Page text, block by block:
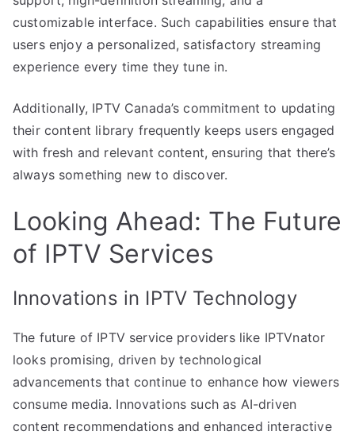
customizable interface. Such capabilities ensure that
users enjoy a personalized, satisfactory streaming
experience every time they tune in.
Additionally, IPTV Canada’s commitment to updating
their content library frequently keeps users engaged
with fresh and relevant content, ensuring that there’s
always something new to discover.
Looking Ahead: The Future
of IPTV Services
Innovations in IPTV Technology
The future of IPTV service providers like IPTVnator
looks promising, driven by technological
advancements that continue to enhance how viewers
consume media. Innovations such as AI-driven
content recommendations and enhanced interactive